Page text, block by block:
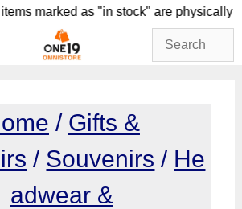
marked as "in stock" are
/ Gifts &
/ Souvenirs / He
adwear &